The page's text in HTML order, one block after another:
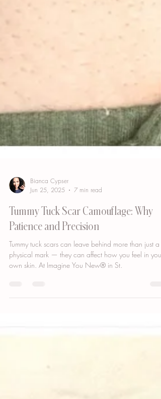
Jun 25, 2025
7 min read
Tummy Tuck Scar Camouflage: Why
Patience and Precision
Tummy tuck scars can leave behind more than just a